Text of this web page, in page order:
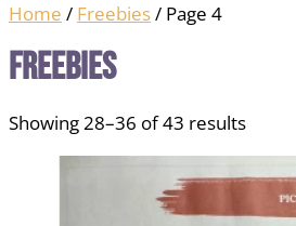
Home / Freebies/ Page 4
Freebies
Showing 28–36 of 43 results